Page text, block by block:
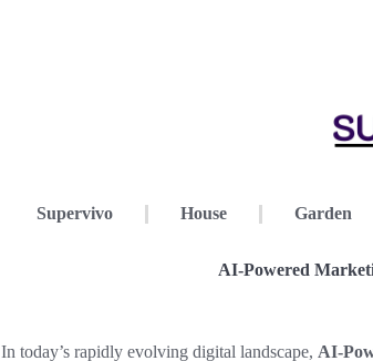
Supervivo House Garden
AI-Powered
In today’s rapidly evolving digital landscape, AI-